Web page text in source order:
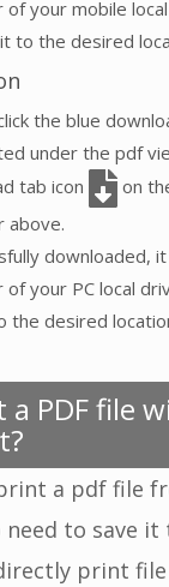
of your mobile
to the desired
the blue
under the pdf
tab icon
on
above.
downloaded,
of your PC local
the desired
PDF file
a pdf file
to save it
print